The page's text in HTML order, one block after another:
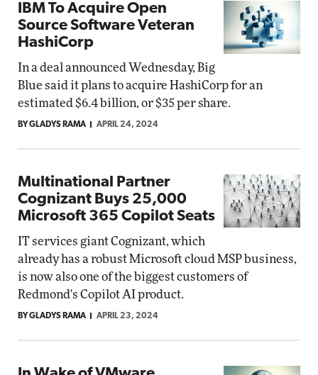
IBM To Acquire Open
Source Software Veteran
HashiCorp
In a deal announced Wednesday, Big
Blue said it plans to acquire HashiCorp for an
estimated $6.4 billion, or $35 per share.
BY GLADYS RAMA APRIL 24, 2024
Multinational Partner
Cognizant Buys 25,000
Microsoft 365 Copilot Seats
IT services giant Cognizant, which
already has a robust Microsoft cloud MSP business,
is now also one of the biggest customers of
Redmond's Copilot AI product.
BY GLADYS RAMA APRIL 23, 2024